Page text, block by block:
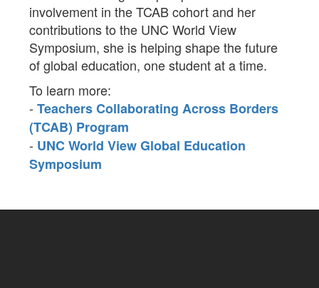
involvement in the TCAB cohort and her
contributions to the UNC World View
Symposium, she is helping shape the future
of global education, one student at a time.
To learn more:
- Teachers Collaborating Across Borders
(TCAB) Program
- UNC World View Global Education
Symposium